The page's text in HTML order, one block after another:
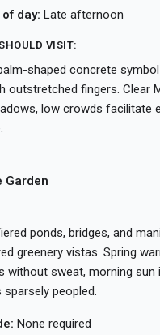
day: Late afternoon
VISIT:
shaped concrete
outstretched fingers. Clear
low crowds facilitate
Garden
ponds, bridges, and
greenery vistas. Spring
without sweat, morning sun
peopled.
None required